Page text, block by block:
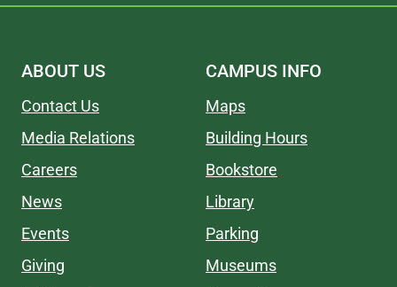
ABOUT US
Contact Us
Media Relations
Careers
News
Events
Giving
CAMPUS INFO
Maps
Building Hours
Bookstore
Library
Parking
Museums